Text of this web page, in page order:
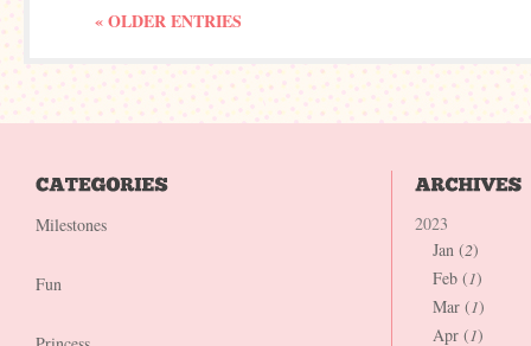
« OLDER ENTRIES
Milestones
Fun
2023
Jan (2)
Feb (1)
Mar (1)
Apr (1)